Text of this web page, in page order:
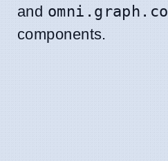
and
components.